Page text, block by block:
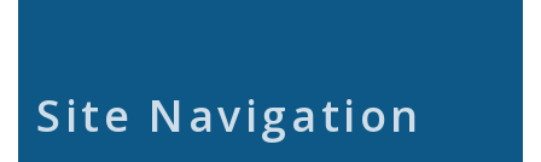
Site Navigation